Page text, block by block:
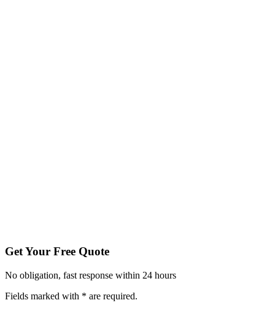
Get Your Free Quote
No obligation, fast response within 24 hours
Fields marked with * are required.